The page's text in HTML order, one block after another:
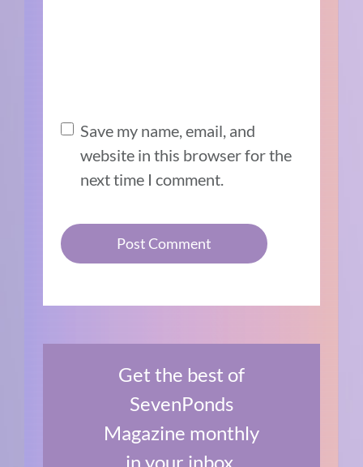
Save my name, email, and
website in this browser for the
next time I comment.
Get the best of
SevenPonds
Magazine monthly
in your inbox.